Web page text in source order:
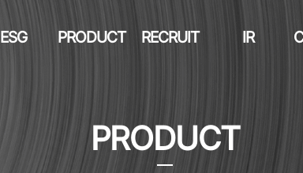
ESG PRODUCT RECRUIT IR
PRODUCT